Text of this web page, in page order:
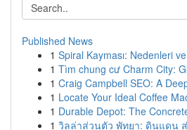
Published News
1 Spiral Kayması: Nedenleri
1 Tìm chung cư Charm City:
1 Craig Campbell SEO: A
1 Locate Your Ideal Coffee
1 Durable Depot: The
1 วิลล่าส่วนตัว พัทยา: ดินแดน